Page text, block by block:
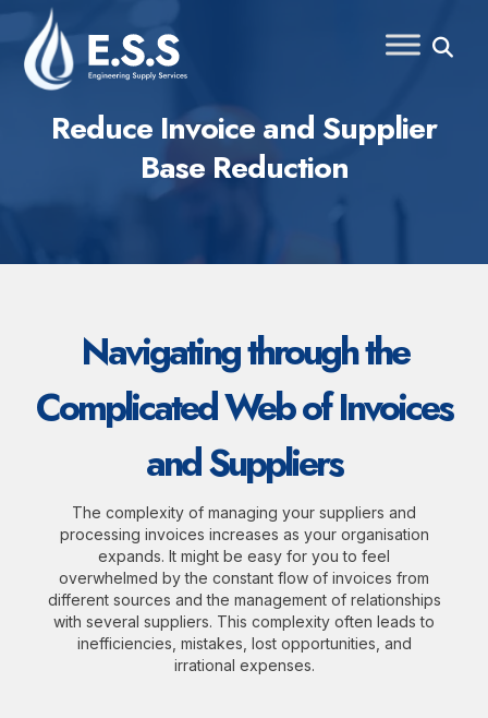
content
Reduce Invoice and Supplier
Base Reduction
Navigating through the
Complicated Web of Invoices
and Suppliers
The complexity of managing your suppliers and
processing invoices increases as your organisation
expands. It might be easy for you to feel
overwhelmed by the constant flow of invoices from
different sources and the management of relationships
with several suppliers. This complexity often leads to
inefficiencies, mistakes, lost opportunities, and
irrational expenses.